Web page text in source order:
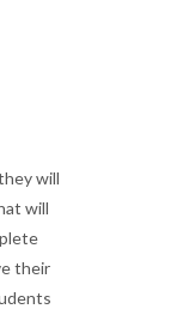
will
will
their